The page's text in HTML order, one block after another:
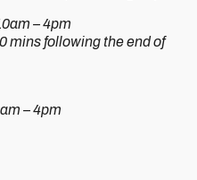
– 4pm
mins following the end of
– 4pm